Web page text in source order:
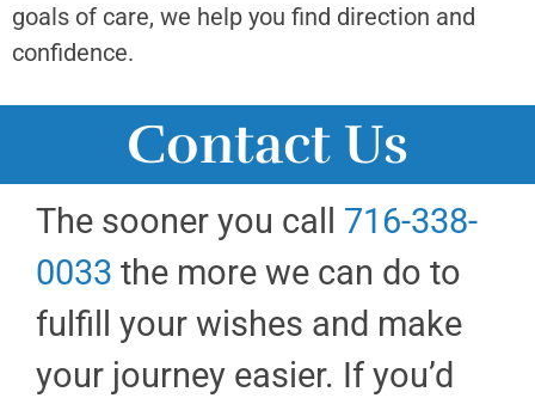
goals of care, we help you find direction and
confidence.
Contact Us
The sooner you call 716-338-
0033 the more we can do to
fulfill your wishes and make
your journey easier. If you’d